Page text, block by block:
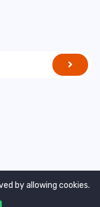
reserved by
by allowing cookies.